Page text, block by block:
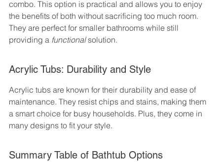
combo. This option is practical and allows you to enjoy
the benefits of both without sacrificing too much room.
They are perfect for smaller bathrooms while still
providing a functional solution.
Acrylic Tubs: Durability and Style
Acrylic tubs are known for their durability and ease of
maintenance. They resist chips and stains, making them
a smart choice for busy households. Plus, they come in
many designs to fit your style.
Summary Table of Bathtub Options